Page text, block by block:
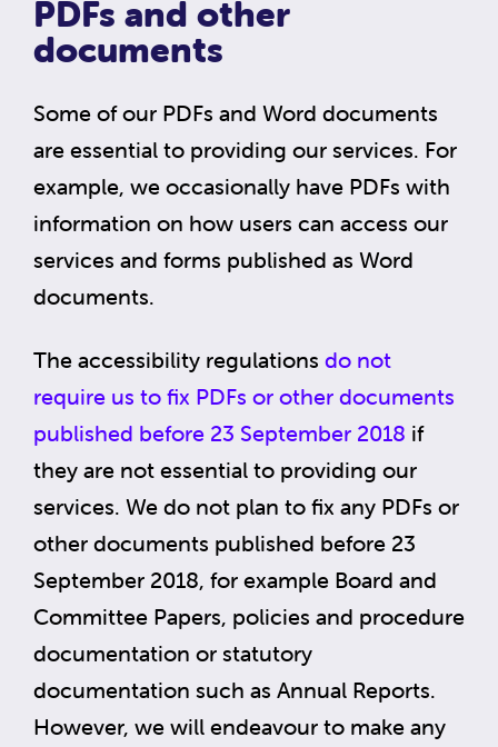
PDFs and other
documents
Some of our PDFs and Word documents
are essential to providing our services. For
example, we occasionally have PDFs with
information on how users can access our
services and forms published as Word
documents.
The accessibility regulations do not
require us to fix PDFs or other documents
published before 23 September 2018 if
they are not essential to providing our
services. We do not plan to fix any PDFs or
other documents published before 23
September 2018, for example Board and
Committee Papers, policies and procedure
documentation or statutory
documentation such as Annual Reports.
However, we will endeavour to make any